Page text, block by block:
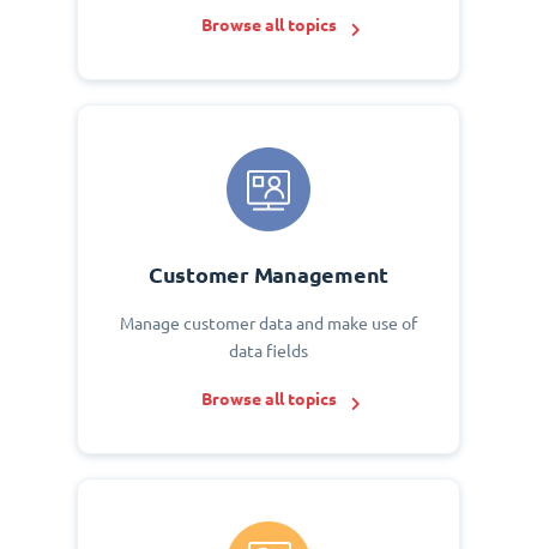
Browse all topics
Customer Management
Manage customer data and make use of
data fields
Browse all topics